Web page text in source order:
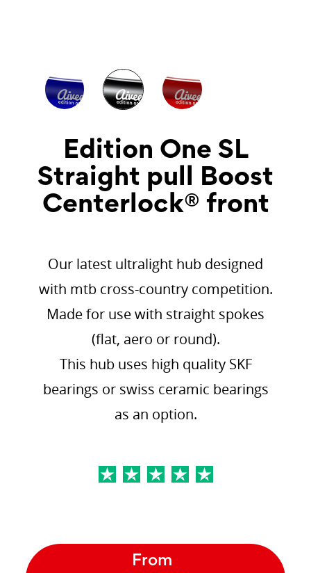
Edition One SL
Straight pull Boost
Centerlock® front
Our latest ultralight hub designed
with mtb cross-country competition.
Made for use with straight spokes
(flat, aero or round).
This hub uses high quality SKF
bearings or swiss ceramic bearings
as an option.
From